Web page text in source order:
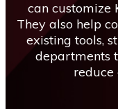
can customize
They also help
existing tools,
departments